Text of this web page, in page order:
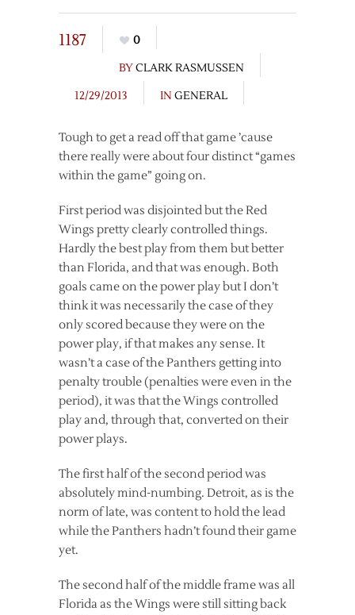
1187
0
BYCLARK RASMUSSEN
12/29/2013
IN GENERAL
Tough to get a read off that game ’cause
there really were about four distinct “games
within the game” going on.
First period was disjointed but the Red
Wings pretty clearly controlled things.
Hardly the best play from them but better
than Florida, and that was enough. Both
goals came on the power play but I don’t
think it was necessarily the case of they
only scored because they were on the
power play, if that makes any sense. It
wasn’t a case of the Panthers getting into
penalty trouble (penalties were even in the
period), it was that the Wings controlled
play and, through that, converted on their
power plays.
The first half of the second period was
absolutely mind-numbing. Detroit, as is the
norm of late, was content to hold the lead
while the Panthers hadn’t found their game
yet.
The second half of the middle frame was all
Florida as the Wings were still sitting back